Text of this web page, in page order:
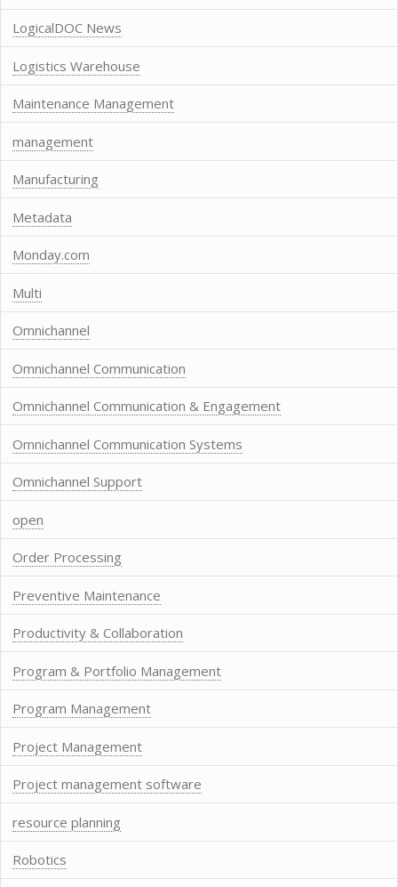
LogicalDOC News
Logistics Warehouse
Maintenance Management
management
Manufacturing
Metadata
Monday.com
Multi
Omnichannel
Omnichannel Communication
Omnichannel Communication & Engagement
Omnichannel Communication Systems
Omnichannel Support
open
Order Processing
Preventive Maintenance
Productivity & Collaboration
Program & Portfolio Management
Program Management
Project Management
Project management software
resource planning
Robotics